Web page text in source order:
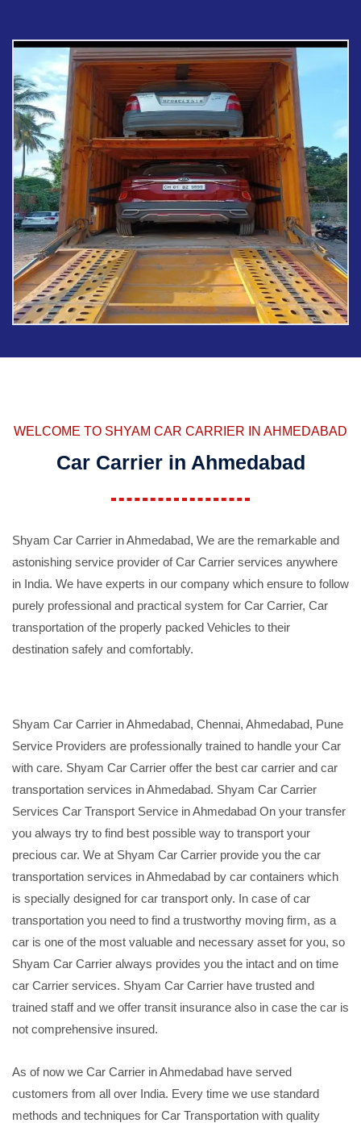
WELCOME TO SHYAM CAR CARRIER IN AHMEDABAD
Car Carrier in Ahmedabad
Shyam Car Carrier in Ahmedabad, We are the remarkable and
astonishing service provider of Car Carrier services anywhere
in India. We have experts in our company which ensure to follow
purely professional and practical system for Car Carrier, Car
transportation of the properly packed Vehicles to their
destination safely and comfortably.
Shyam Car Carrier in Ahmedabad, Chennai, Ahmedabad, Pune
Service Providers are professionally trained to handle your Car
with care. Shyam Car Carrier offer the best car carrier and car
transportation services in Ahmedabad. Shyam Car Carrier
Services Car Transport Service in Ahmedabad On your transfer
you always try to find best possible way to transport your
precious car. We at Shyam Car Carrier provide you the car
transportation services in Ahmedabad by car containers which
is specially designed for car transport only. In case of car
transportation you need to find a trustworthy moving firm, as a
car is one of the most valuable and necessary asset for you, so
Shyam Car Carrier always provides you the intact and on time
car Carrier services. Shyam Car Carrier have trusted and
trained staff and we offer transit insurance also in case the car is
not comprehensive insured.
As of now we Car Carrier in Ahmedabad have served
customers from all over India. Every time we use standard
methods and techniques for Car Transportation with quality